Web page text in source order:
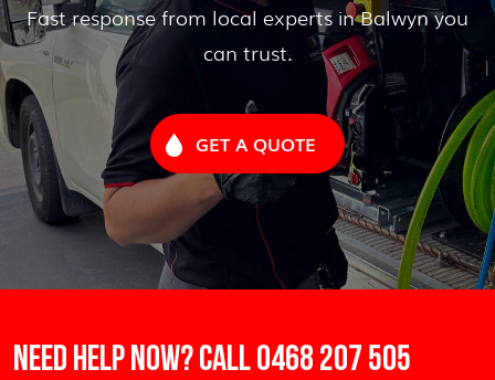
Fast response from local experts in Balwyn you
can trust.
GET A QUOTE
NEED HELP NOW? CALL0468 207 505